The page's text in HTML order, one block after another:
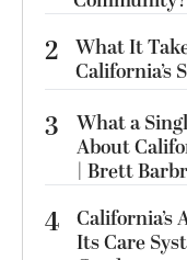
2 What It
California’s
3
What a
About
| Brett
4 California’s
Its Care